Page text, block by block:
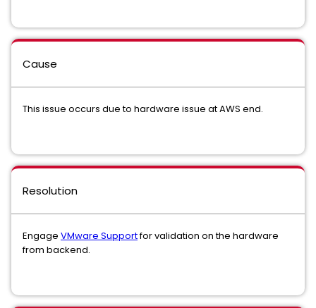
Cause
This issue occurs due to hardware issue at AWS end.
Resolution
Engage VMware Supportfor validation on the hardware
from backend.